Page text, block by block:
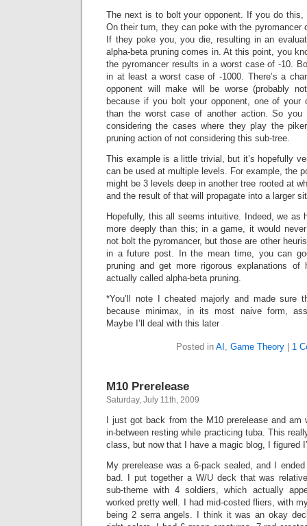
The next is to bolt your opponent. If you do this,
On their turn, they can poke with the pyromancer
If they poke you, you die, resulting in an
alpha-beta pruning comes in. At this point, you
the pyromancer results in a worst case of -10.
in at least a worst case of -1000. There’s a
opponent will make will be worse (probably
because if you bolt your opponent, one of your
than the worst case of another action. So you
considering the cases where they play the
pruning action of not considering this sub-tree.
This example is a little trivial, but it’s hopefully
can be used at multiple levels. For example, the
might be 3 levels deep in another tree rooted at
and the result of that will propagate into a larger
Hopefully, this all seems intuitive. Indeed, we as
more deeply than this; in a game, it would
not bolt the pyromancer, but those are other
in a future post. In the mean time, you can
pruning and get more rigorous explanations of
actually called alpha-beta pruning.
*You’ll note I cheated majorly and made sure
because minimax, in its most naive form,
Maybe I’ll deal with this later
Posted in AI , Game Theory| 1
M10 Prerelease
Saturday, July 11th, 2009
I just got back from the M10 prerelease and
in-between resting while practicing tuba. This
class, but now that I have a magic blog, I figured
My prerelease was a 6-pack sealed, and I
bad. I put together a W/U deck that was
sub-theme with 4 soldiers, which actually
worked pretty well. I had mid-costed fliers, with
being 2 serra angels. I think it was an okay